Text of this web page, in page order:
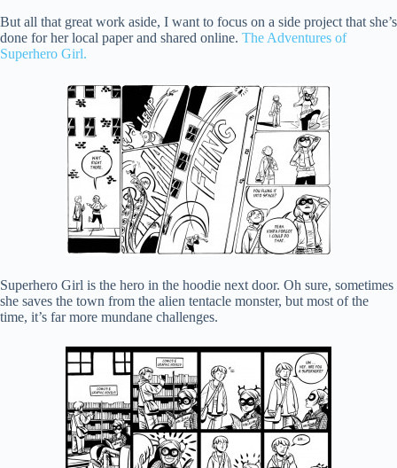
But all that great work aside, I want to focus on a side project that she’s
done for her local paper and shared online. The Adventures of
Superhero Girl.
Superhero Girl is the hero in the hoodie next door. Oh sure, sometimes
she saves the town from the alien tentacle monster, but most of the
time, it’s far more mundane challenges.